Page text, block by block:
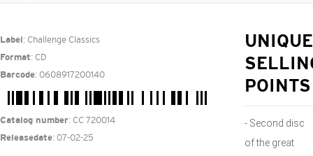
Label : Challenge Classics
Format: CD
Barcode: 0608917200140
Catalog number: CC 720014
Releasedate: 07-02-25
UNIQUE
POINTS
- Second disc
of the great